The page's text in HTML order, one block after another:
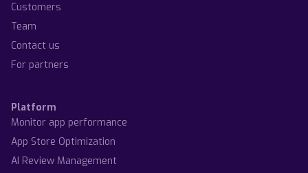
Customers
Team
Contact us
For partners
Platform
Monitor app performance
App Store Optimization
AI Review Management